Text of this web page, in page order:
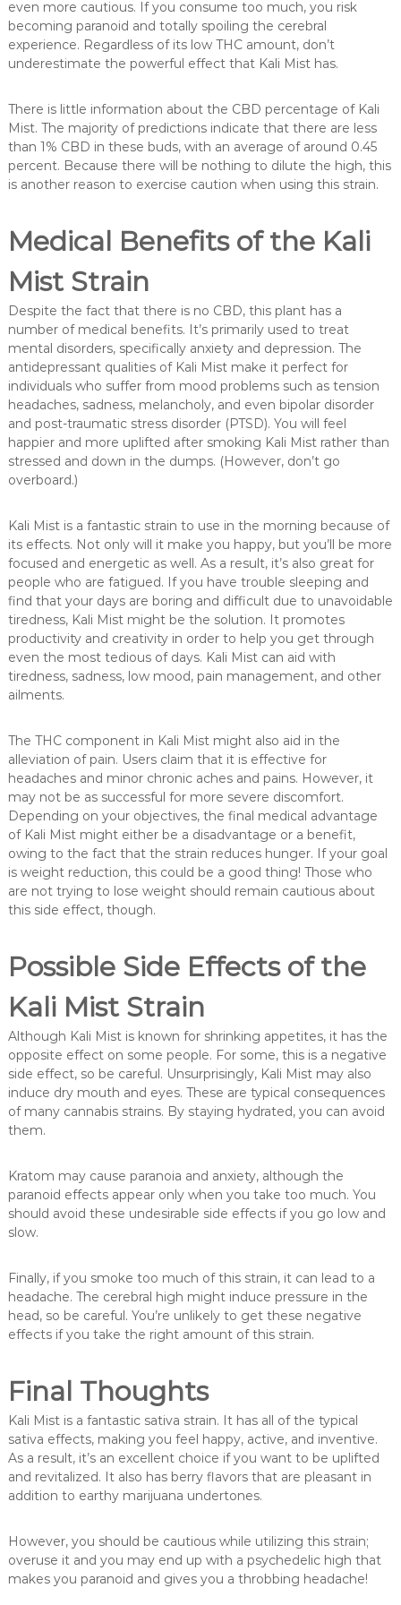
even more cautious. If you consume too much, you risk
becoming paranoid and totally spoiling the cerebral
experience. Regardless of its low THC amount, don’t
underestimate the powerful effect that Kali Mist has.
There is little information about the CBD percentage of Kali
Mist. The majority of predictions indicate that there are less
than 1% CBD in these buds, with an average of around 0.45
percent. Because there will be nothing to dilute the high, this
is another reason to exercise caution when using this strain.
Medical Benefits of the Kali
Mist Strain
Despite the fact that there is no CBD, this plant has a
number of medical benefits. It’s primarily used to treat
mental disorders, specifically anxiety and depression. The
antidepressant qualities of Kali Mist make it perfect for
individuals who suffer from mood problems such as tension
headaches, sadness, melancholy, and even bipolar disorder
and post-traumatic stress disorder (PTSD). You will feel
happier and more uplifted after smoking Kali Mist rather than
stressed and down in the dumps. (However, don’t go
overboard.)
Kali Mist is a fantastic strain to use in the morning because of
its effects. Not only will it make you happy, but you’ll be more
focused and energetic as well. As a result, it’s also great for
people who are fatigued. If you have trouble sleeping and
find that your days are boring and difficult due to unavoidable
tiredness, Kali Mist might be the solution. It promotes
productivity and creativity in order to help you get through
even the most tedious of days. Kali Mist can aid with
tiredness, sadness, low mood, pain management, and other
ailments.
The THC component in Kali Mist might also aid in the
alleviation of pain. Users claim that it is effective for
headaches and minor chronic aches and pains. However, it
may not be as successful for more severe discomfort.
Depending on your objectives, the final medical advantage
of Kali Mist might either be a disadvantage or a benefit,
owing to the fact that the strain reduces hunger. If your goal
is weight reduction, this could be a good thing! Those who
are not trying to lose weight should remain cautious about
this side effect, though.
Possible Side Effects of the
Kali Mist Strain
Although Kali Mist is known for shrinking appetites, it has the
opposite effect on some people. For some, this is a negative
side effect, so be careful. Unsurprisingly, Kali Mist may also
induce dry mouth and eyes. These are typical consequences
of many cannabis strains. By staying hydrated, you can avoid
them.
Kratom may cause paranoia and anxiety, although the
paranoid effects appear only when you take too much. You
should avoid these undesirable side effects if you go low and
slow.
Finally, if you smoke too much of this strain, it can lead to a
headache. The cerebral high might induce pressure in the
head, so be careful. You’re unlikely to get these negative
effects if you take the right amount of this strain.
Final Thoughts
Kali Mist is a fantastic sativa strain. It has all of the typical
sativa effects, making you feel happy, active, and inventive.
As a result, it’s an excellent choice if you want to be uplifted
and revitalized. It also has berry flavors that are pleasant in
addition to earthy marijuana undertones.
However, you should be cautious while utilizing this strain;
overuse it and you may end up with a psychedelic high that
makes you paranoid and gives you a throbbing headache!